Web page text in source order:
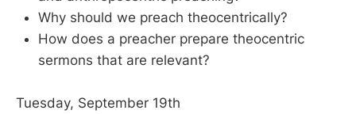
Why should we preach theocentrically?
How does a preacher prepare theocentric
sermons that are relevant?
Tuesday, September 19th